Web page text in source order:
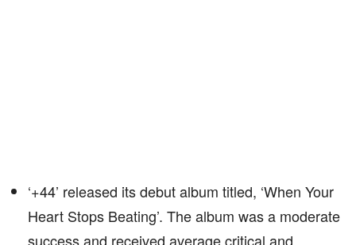
‘+44’ released its debut album titled, ‘When Your
Heart Stops Beating’. The album was a moderate
success and received average critical and